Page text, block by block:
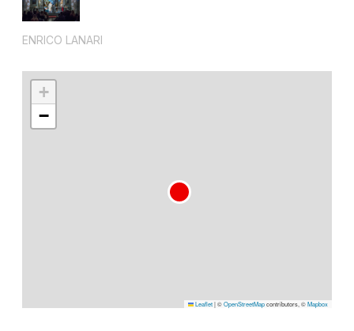
ENRICO LANARI
+
−
Leaflet|©OpenStreetMapcontributors, ©Mapbox